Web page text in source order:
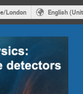
London English